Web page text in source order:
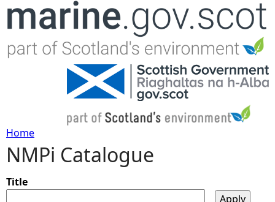
Jump to navigation
Y
o
Home
NMPi Catalogue
Title